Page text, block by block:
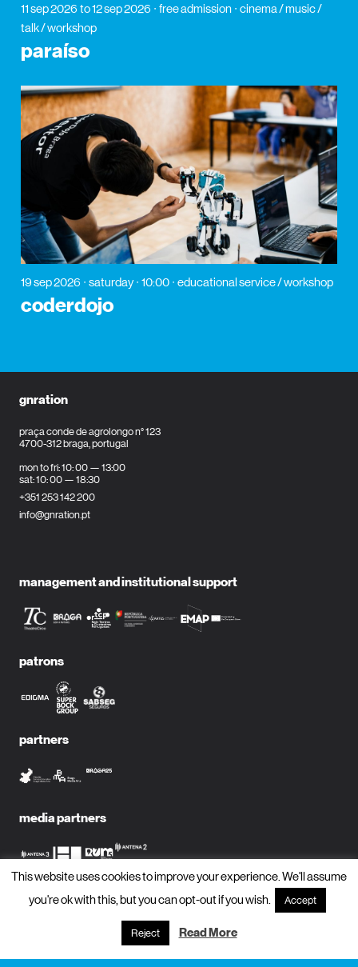
11 sep 2026 to 12 sep 2026 free admission
cinema / music /
talk / workshop
paraíso
19 sep 2026 saturday 10:00 educational service / workshop
coderdojo
gnration
praça conde de agrolongo n° 123
4700-312 braga, portugal
mon to fri: 10: 00 — 13:00
sat: 10: 00 — 18:30
+351 253 142 200
info@gnration.pt
management and institutional support
patrons
partners
media partners
subscribe to newsletter?
This website uses cookies to improve your experience. We'll assume
you're ok with this, but you can opt-out if you wish.
Accept
Reject Read More